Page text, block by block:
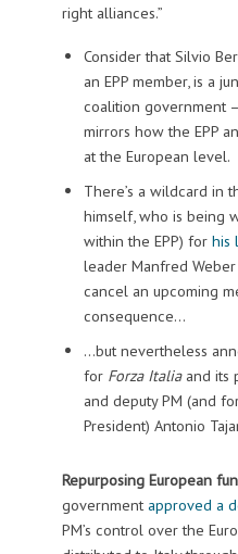
right alliances.”
Consider that Silvio
an EPP member, is a
coalition government
mirrors how the EPP
at the European level.
There’s a wildcard in
himself, who is being
within the EPP) for his
leader Manfred Weber
cancel an upcoming
consequence…
…but nevertheless
for Forza Italiaand its
and deputy PM (and
President) Antonio
Repurposing European
government approved a
PM’s control over the